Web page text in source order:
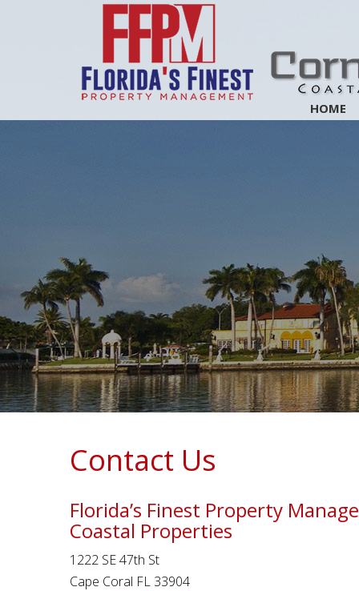
HOME
Contact Us
Florida’s Finest Property
Coastal Properties
1222 SE 47th St
Cape Coral FL 33904